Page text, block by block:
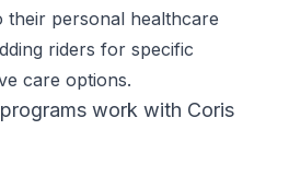
their personal healthcare
riders for specific
care options.
work with Coris